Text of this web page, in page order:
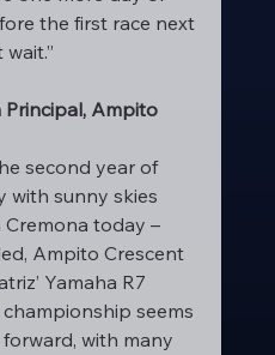
the first race next
Principal, Ampito
second year of
with sunny skies
today –
Ampito Crescent
Yamaha R7
seems
with many